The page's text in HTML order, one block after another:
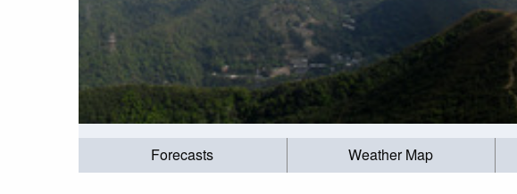
Forecasts Weather Map